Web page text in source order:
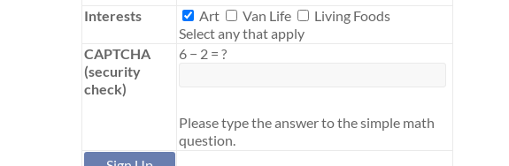
Interests Interests
Art Van Life
Living Foods
Select any that apply
CAPTCHA
(security
check)
6 − 2 = ?
Please type the answer to the simple math
question.